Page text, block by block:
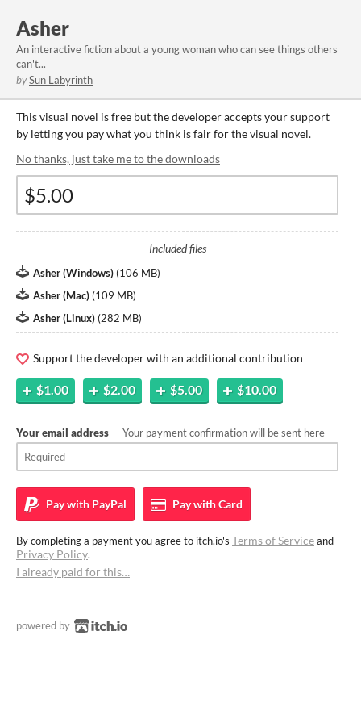
Asher
An interactive fiction about a young woman who can see things others
can't...
bySun Labyrinth
This visual novel is free but the developer accepts your support
by letting you pay what you think is fair for the visual novel.
No thanks, just take me to the downloads
Included files
Asher (Windows) (106 MB)
Asher (Mac) (109 MB)
Asher (Linux) (282 MB)
Support the developer with an additional contribution
$1.00 $2.00 $5.00 $10.00
Your email address — Your payment confirmation will be sent here
Pay with PayPal Pay withCard
By completing a payment you agree to itch.io's Terms of Serviceand
Privacy Policy.
I already paid for this…
powered by